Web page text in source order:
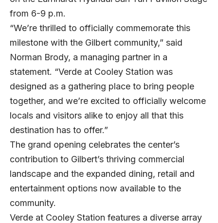
from 6-9 p.m.
“We’re thrilled to officially commemorate this
milestone with the Gilbert community,” said
Norman Brody, a managing partner in a
statement. “Verde at Cooley Station was
designed as a gathering place to bring people
together, and we’re excited to officially welcome
locals and visitors alike to enjoy all that this
destination has to offer.”
The grand opening celebrates the center’s
contribution to Gilbert’s thriving commercial
landscape and the expanded dining, retail and
entertainment options now available to the
community.
Verde at Cooley Station features a diverse array